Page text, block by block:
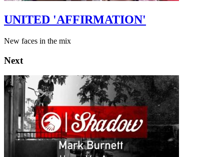
UNITED 'AFFIRMATION'
New faces in the mix
Next